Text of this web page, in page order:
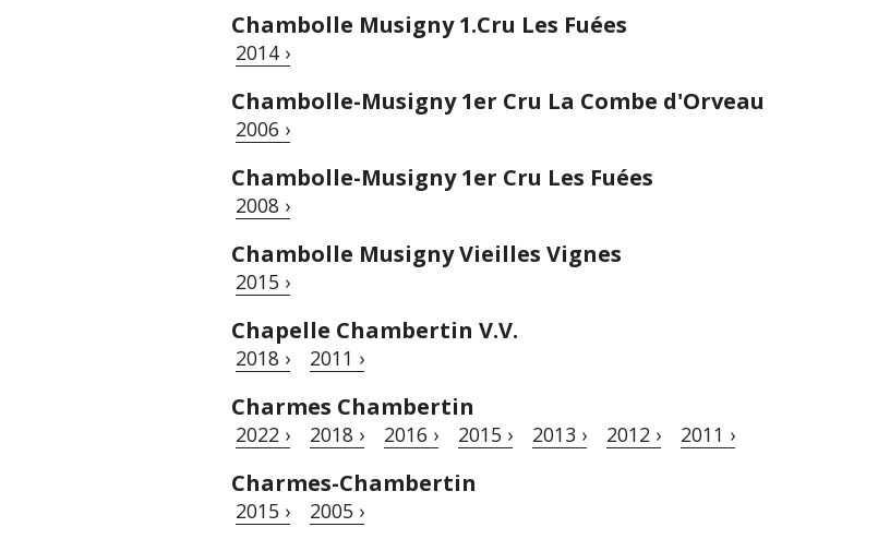
Chambolle Musigny 1.Cru Les Fuées
2014 ›
Chambolle-Musigny 1er Cru La Combe d'Orveau
2006 ›
Chambolle-Musigny 1er Cru Les Fuées
2008 ›
Chambolle Musigny Vieilles Vignes
2015 ›
Chapelle Chambertin V.V.
2018 › 2011 ›
Charmes Chambertin
2022 › 2018 › 2016 › 2015 › 2013 › 2012 › 2011 ›
Charmes-Chambertin
2015 › 2005 ›